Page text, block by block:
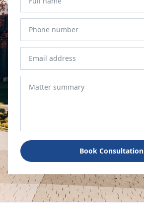
Book Consultation